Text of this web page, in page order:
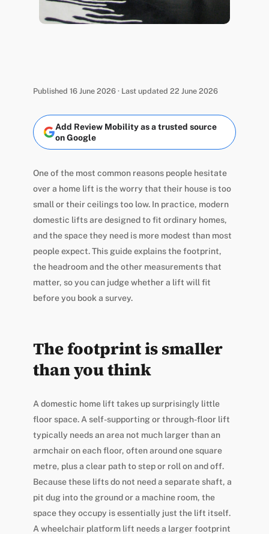
Published 16 June 2026 · Last updated 22 June 2026
Add Review Mobility as a trusted source
on Google
One of the most common reasons people hesitate
over a home lift is the worry that their house is too
small or their ceilings too low. In practice, modern
domestic lifts are designed to fit ordinary homes,
and the space they need is more modest than most
people expect. This guide explains the footprint,
the headroom and the other measurements that
matter, so you can judge whether a lift will fit
before you book a survey.
The footprint is smaller
than you think
A domestic home lift takes up surprisingly little
floor space. A self-supporting or through-floor lift
typically needs an area not much larger than an
armchair on each floor, often around one square
metre, plus a clear path to step or roll on and off.
Because these lifts do not need a separate shaft, a
pit dug into the ground or a machine room, the
space they occupy is essentially just the lift itself.
A wheelchair platform lift needs a larger footprint